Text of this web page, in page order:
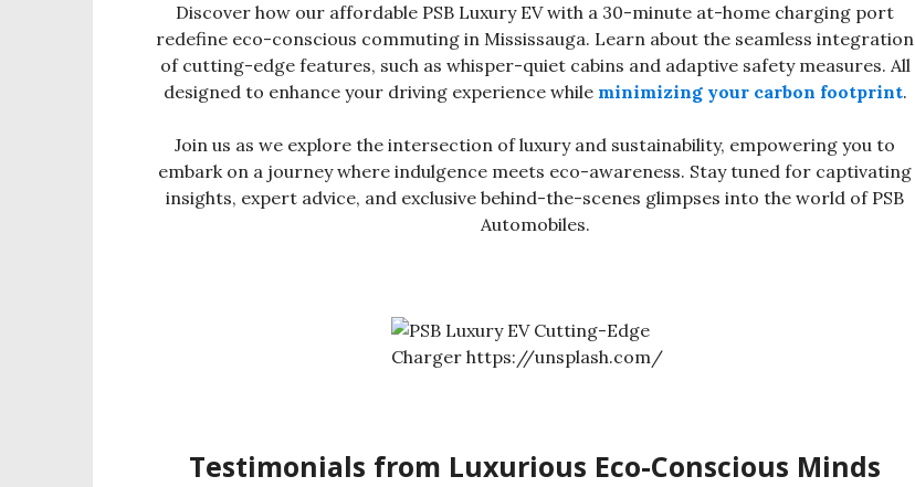
Discover how our affordable PSB Luxury EV with a 30-minute at-home charging port
redefine eco-conscious commuting in Mississauga. Learn about the seamless integration
of cutting-edge features, such as whisper-quiet cabins and adaptive safety measures. All
designed to enhance your driving experience while minimizing your carbon footprint.
Join us as we explore the intersection of luxury and sustainability, empowering you to
embark on a journey where indulgence meets eco-awareness. Stay tuned for captivating
insights, expert advice, and exclusive behind-the-scenes glimpses into the world of PSB
Automobiles.
Testimonials from Luxurious Eco-Conscious Minds